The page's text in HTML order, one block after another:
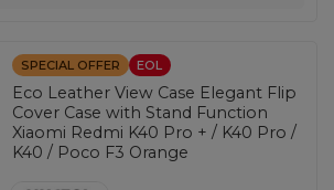
SPECIAL OFFER EOL
Eco Leather View Case Elegant Flip
Cover Case with Stand Function
Xiaomi Redmi K40 Pro + / K40 Pro /
K40 / Poco F3 Orange